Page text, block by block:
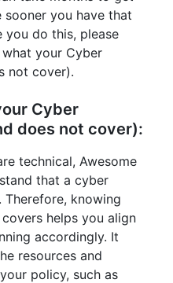
you have that
you do this, please
your Cyber
not cover).
Cyber
does not cover):
technical, Awesome
that a cyber
Therefore, knowing
helps you align
accordingly. It
resources and
policy, such as